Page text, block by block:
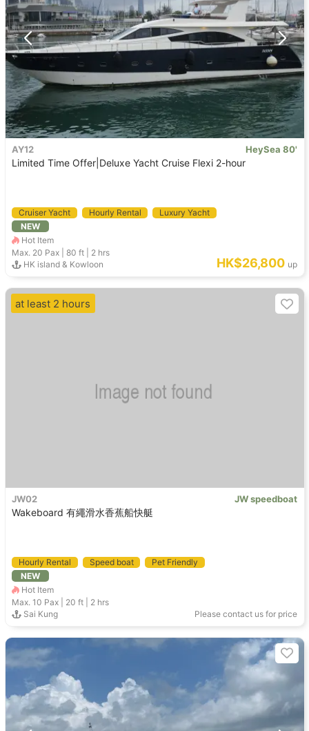
AY12 HeySea 80'
Limited Time Offer|Deluxe Yacht Cruise Flexi 2-hour
Cruiser Yacht Hourly Rental
Luxury Yacht
NEW
Hot Item
Max. 20 Pax |80 ft
2 hrs
HK island & Kowloon
HK$26,800 up
JW02 JW speedboat
Wakeboard 有繩滑水香蕉船快艇
Hourly Rental Speed boat
Pet Friendly
Holimood Recommendation
NEW
Hot Item
Max. 10 Pax | 20 ft
2 hrs
Sai Kung
Please contact us for price
at least 2 hours